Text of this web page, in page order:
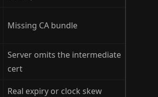
Missing CA bundle
Server omits the intermediate
cert
Real expiry or clock skew